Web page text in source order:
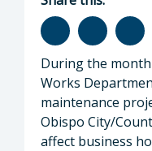
During the
Works
maintenance
Obispo City/
affect business